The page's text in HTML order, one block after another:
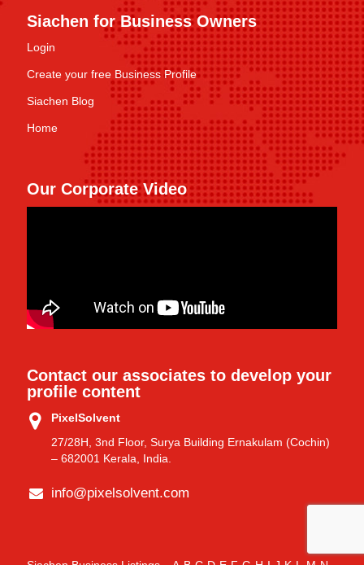
Siachen for Business Owners
Login
Create your free Business Profile
Siachen Blog
Home
Our Corporate Video
Contact our associates to develop your
profile content
PixelSolvent
27/28H, 3nd Floor, Surya Building Ernakulam (Cochin)
– 682001 Kerala, India.
info@pixelsolvent.com